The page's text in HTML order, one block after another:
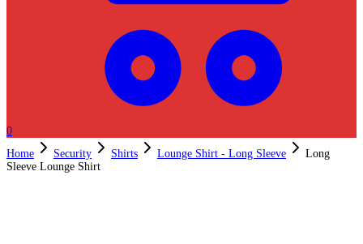
0
Home
Security Shirts Lounge Shirt - Long Sleeve
Long
Sleeve Lounge Shirt